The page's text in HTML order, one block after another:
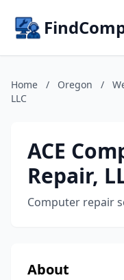
Home / Oregon /
LLC
ACE
Repair,
Computer repair
About